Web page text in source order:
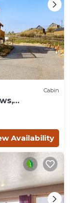
Cabin
Availability